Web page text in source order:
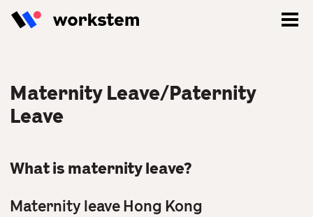
Maternity Leave/Paternity
Leave
What is maternity leave?
Maternity leave Hong Kong